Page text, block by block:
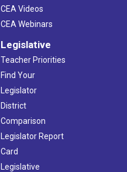
CEA Videos
CEA Webinars
Legislative
Teacher Priorities
Find Your
Legislator
District
Comparison
Legislator Report
Card
Legislative